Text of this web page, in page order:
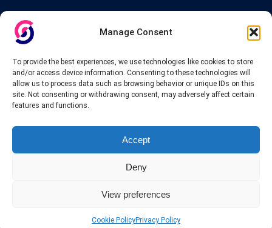
Manage Consent
To provide the best experiences, we use technologies like cookies to store
and/or access device information. Consenting to these technologies will
allow us to process data such as browsing behavior or unique IDs on this
site. Not consenting or withdrawing consent, may adversely affect certain
features and functions.
Accept
Deny
View preferences
Cookie PolicyPrivacy Policy
Links
VPN Providers
Tutorials and Tricks
VPN Deals & Coupons
Set UP VPN
About us
Blog
© 2025 INTERVPN. All rights reserved.